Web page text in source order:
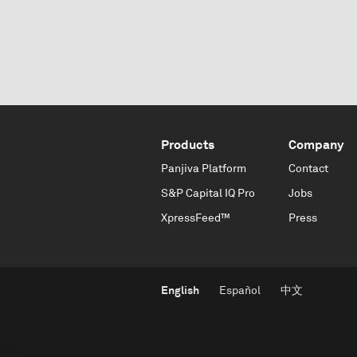
Products
Panjiva Platform
S&P Capital IQ Pro
XpressFeed™
Company
Contact
Jobs
Press
English Español 中文